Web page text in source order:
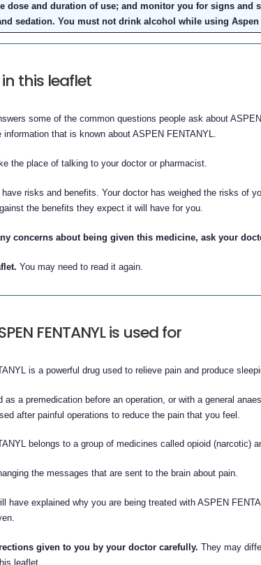
dose and duration of use; and monitor you for signs and
sedation. You must not drink alcohol while using Aspen
this leaflet
some of the common questions people ask about
information that is known about ASPEN FENTANYL.
the place of talking to your doctor or pharmacist.
risks and benefits. Your doctor has weighed the risks of
the benefits they expect it will have for you.
concerns about being given this medicine, ask your
You may need to read it again.
FENTANYL is used for
is a powerful drug used to relieve pain and produce
as a premedication before an operation, or with a general
after painful operations to reduce the pain that you feel.
belongs to a group of medicines called opioid (narcotic)
the messages that are sent to the brain about pain.
have explained why you are being treated with ASPEN
given to you by your doctor carefully. They may
leaflet.